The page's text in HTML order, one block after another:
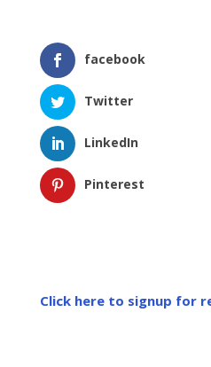
facebook
Twitter
LinkedIn
Pinterest
Click here to signup for